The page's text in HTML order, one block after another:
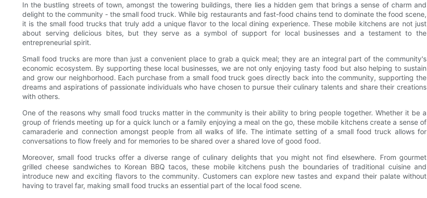
In the bustling streets of town, amongst the towering buildings, there lies a hidden gem that brings a sense of charm and
delight to the community - the small food truck. While big restaurants and fast-food chains tend to dominate the food scene,
it is the small food trucks that truly add a unique flavor to the local dining experience. These mobile kitchens are not just
about serving delicious bites, but they serve as a symbol of support for local businesses and a testament to the
entrepreneurial spirit.
Small food trucks are more than just a convenient place to grab a quick meal; they are an integral part of the community's
economic ecosystem. By supporting these local businesses, we are not only enjoying tasty food but also helping to sustain
and grow our neighborhood. Each purchase from a small food truck goes directly back into the community, supporting the
dreams and aspirations of passionate individuals who have chosen to pursue their culinary talents and share their creations
with others.
One of the reasons why small food trucks matter in the community is their ability to bring people together. Whether it be a
group of friends meeting up for a quick lunch or a family enjoying a meal on the go, these mobile kitchens create a sense of
camaraderie and connection amongst people from all walks of life. The intimate setting of a small food truck allows for
conversations to flow freely and for memories to be shared over a shared love of good food.
Moreover, small food trucks offer a diverse range of culinary delights that you might not find elsewhere. From gourmet
grilled cheese sandwiches to Korean BBQ tacos, these mobile kitchens push the boundaries of traditional cuisine and
introduce new and exciting flavors to the community. Customers can explore new tastes and expand their palate without
having to travel far, making small food trucks an essential part of the local food scene.